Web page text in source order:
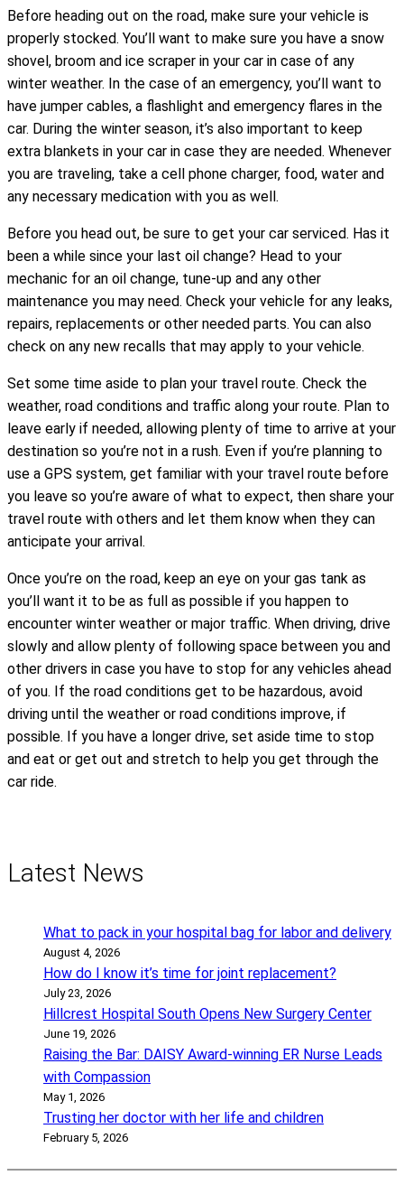
Before heading out on the road, make sure your vehicle is
properly stocked. You’ll want to make sure you have a snow
shovel, broom and ice scraper in your car in case of any
winter weather. In the case of an emergency, you’ll want to
have jumper cables, a flashlight and emergency flares in the
car. During the winter season, it’s also important to keep
extra blankets in your car in case they are needed. Whenever
you are traveling, take a cell phone charger, food, water and
any necessary medication with you as well.
Before you head out, be sure to get your car serviced. Has it
been a while since your last oil change? Head to your
mechanic for an oil change, tune-up and any other
maintenance you may need. Check your vehicle for any leaks,
repairs, replacements or other needed parts. You can also
check on any new recalls that may apply to your vehicle.
Set some time aside to plan your travel route. Check the
weather, road conditions and traffic along your route. Plan to
leave early if needed, allowing plenty of time to arrive at your
destination so you’re not in a rush. Even if you’re planning to
use a GPS system, get familiar with your travel route before
you leave so you’re aware of what to expect, then share your
travel route with others and let them know when they can
anticipate your arrival.
Once you’re on the road, keep an eye on your gas tank as
you’ll want it to be as full as possible if you happen to
encounter winter weather or major traffic. When driving, drive
slowly and allow plenty of following space between you and
other drivers in case you have to stop for any vehicles ahead
of you. If the road conditions get to be hazardous, avoid
driving until the weather or road conditions improve, if
possible. If you have a longer drive, set aside time to stop
and eat or get out and stretch to help you get through the
car ride.
Latest News
What to pack in your hospital bag for labor and delivery
August 4, 2026
How do I know it’s time for joint replacement?
July 23, 2026
Hillcrest Hospital South Opens New Surgery Center
June 19, 2026
Raising the Bar: DAISY Award-winning ER Nurse Leads
with Compassion
May 1, 2026
Trusting her doctor with her life and children
February 5, 2026